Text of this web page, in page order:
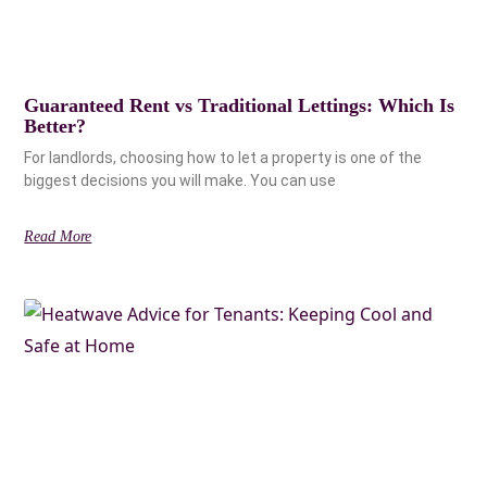
Guaranteed Rent vs Traditional Lettings: Which Is
Better?
For landlords, choosing how to let a property is one of the
biggest decisions you will make. You can use
Read More